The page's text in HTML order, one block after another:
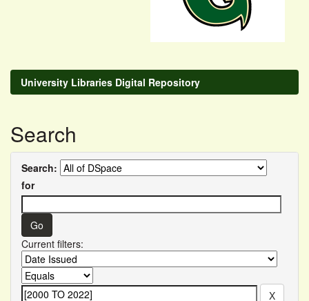
University Libraries Digital Repository
Search
Search:
for
Current filters: